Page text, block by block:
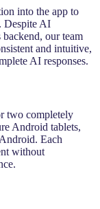
into the app to
Despite AI
backend, our team
and intuitive,
AI responses.
two completely
Android tablets,
Each
without